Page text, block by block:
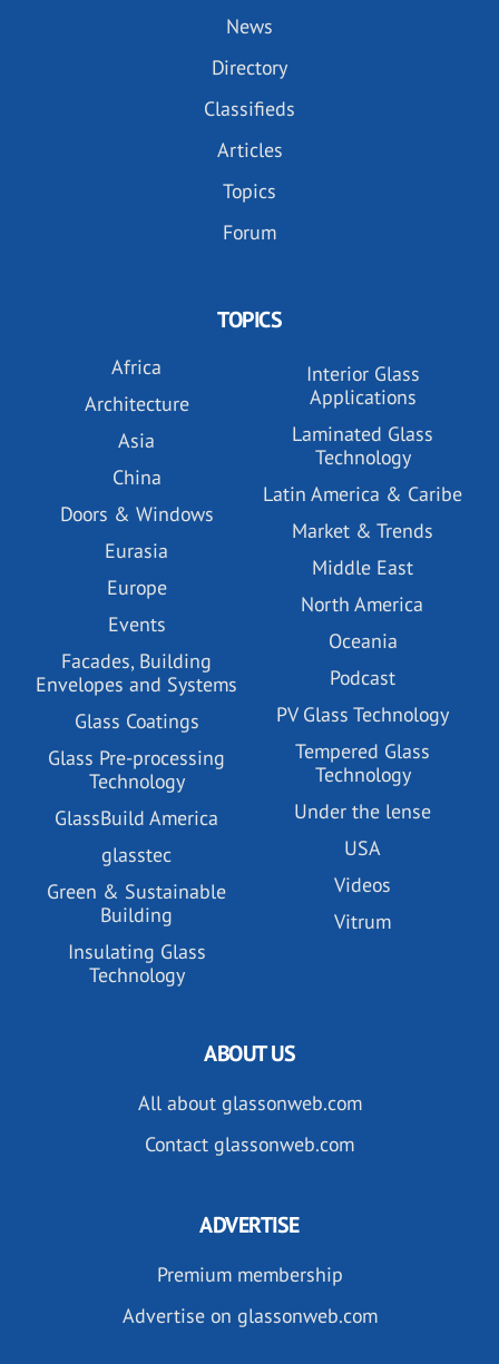
News
Directory
Classifieds
Articles
Topics
Forum
TOPICS
Africa
Architecture
Asia
China
Doors & Windows
Eurasia
Europe
Events
Facades, Building
Envelopes and Systems
Glass Coatings
Glass Pre-processing
Technology
GlassBuild America
glasstec
Green & Sustainable
Building
Insulating Glass
Technology
Interior Glass
Applications
Laminated Glass
Technology
Latin America & Caribe
Market & Trends
Middle East
North America
Oceania
Podcast
PV Glass Technology
Tempered Glass
Technology
Under the lense
USA
Videos
Vitrum
ABOUT US
All about glassonweb.com
Contact glassonweb.com
ADVERTISE
Premium membership
Advertise on glassonweb.com